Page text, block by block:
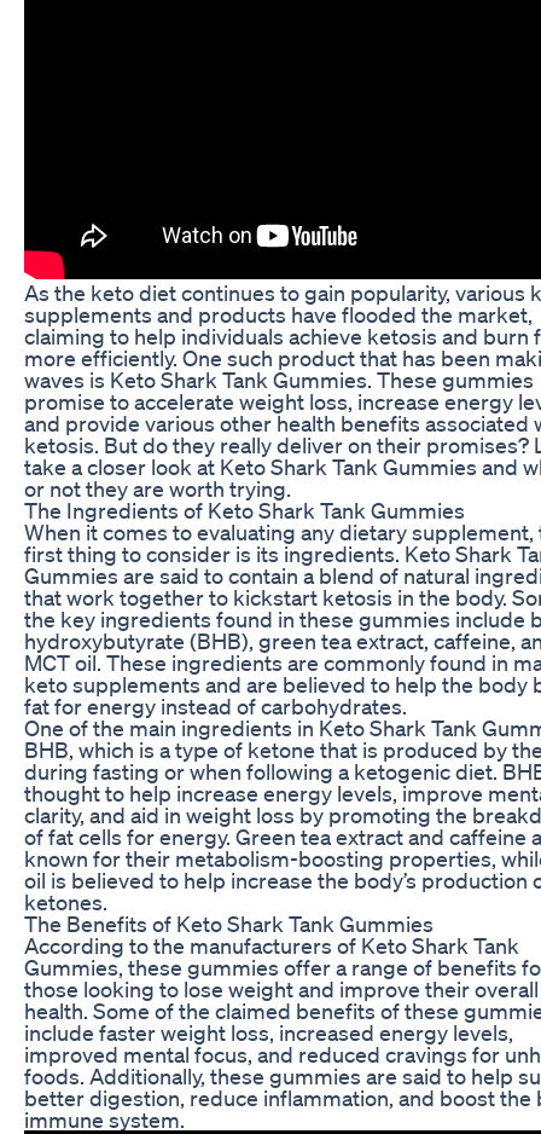
As the keto diet continues to gain popularity, various
supplements and products have flooded the market,
claiming to help individuals achieve ketosis and burn
more efficiently. One such product that has been
waves is Keto Shark Tank Gummies. These gummies
promise to accelerate weight loss, increase energy
and provide various other health benefits associated
ketosis. But do they really deliver on their promises?
take a closer look at Keto Shark Tank Gummies and
or not they are worth trying.
The Ingredients of Keto Shark Tank Gummies
When it comes to evaluating any dietary supplement,
first thing to consider is its ingredients. Keto Shark
Gummies are said to contain a blend of natural
that work together to kickstart ketosis in the body.
the key ingredients found in these gummies include
hydroxybutyrate (BHB), green tea extract, caffeine,
MCT oil. These ingredients are commonly found in
keto supplements and are believed to help the body
fat for energy instead of carbohydrates.
One of the main ingredients in Keto Shark Tank
BHB, which is a type of ketone that is produced by
during fasting or when following a ketogenic diet.
thought to help increase energy levels, improve
clarity, and aid in weight loss by promoting the
of fat cells for energy. Green tea extract and caffeine
known for their metabolism-boosting properties,
oil is believed to help increase the body’s production
ketones.
The Benefits of Keto Shark Tank Gummies
According to the manufacturers of Keto Shark Tank
Gummies, these gummies offer a range of benefits
those looking to lose weight and improve their overall
health. Some of the claimed benefits of these
include faster weight loss, increased energy levels,
improved mental focus, and reduced cravings for
foods. Additionally, these gummies are said to help
better digestion, reduce inflammation, and boost the
immune system.